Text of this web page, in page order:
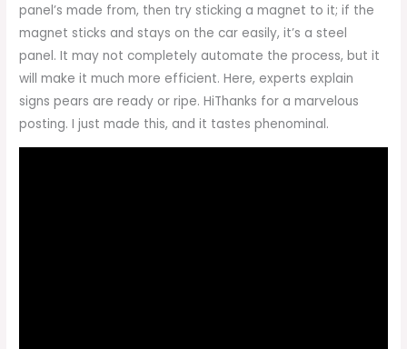
panel’s made from, then try sticking a magnet to it; if the
magnet sticks and stays on the car easily, it’s a steel
panel. It may not completely automate the process, but it
will make it much more efficient. Here, experts explain
signs pears are ready or ripe. HiThanks for a marvelous
posting. I just made this, and it tastes phenominal.